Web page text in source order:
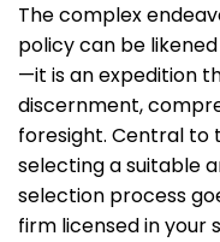
The complex
policy can be
—it is an expedition
discernment,
foresight. Central to
selecting a suitable
selection process
firm licensed in your